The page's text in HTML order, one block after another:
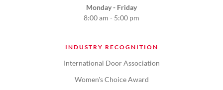
Monday - Friday
8:00 am - 5:00 pm
INDUSTRY RECOGNITION
International Door Association
Women's Choice Award